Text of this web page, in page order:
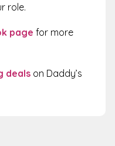
role.
page for more
deals on Daddy’s